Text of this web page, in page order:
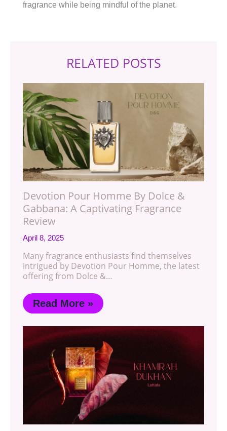
fragrance while being mindful of the planet.
RELATED POSTS
Devotion Pour Homme By Dolce &
Gabbana: A Captivating Fragrance
Review
April 8, 2025
Many fragrance enthusiasts find themselves
intrigued by Devotion Pour Homme, the latest
offering from Dolce &…
Read More »